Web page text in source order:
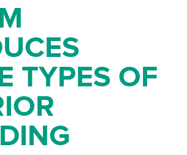
TYPES OF